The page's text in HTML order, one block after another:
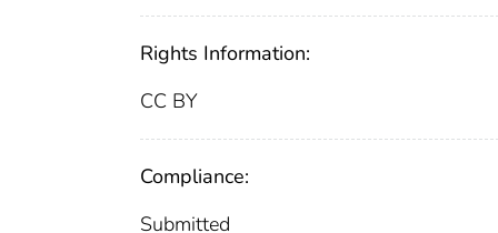
Rights Information:
CC BY
Compliance:
Submitted